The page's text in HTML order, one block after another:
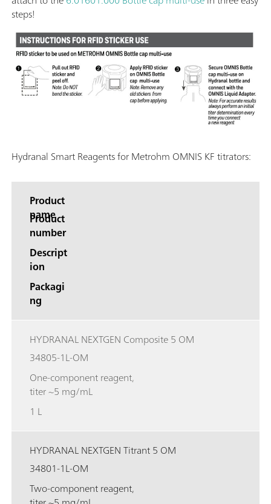
steps!
Hydranal Smart Reagents for Metrohm OMNIS KF titrators:
Product
name
Product
number
Descript
ion
Packagi
ng
HYDRANAL NEXTGEN Composite 5 OM
34805-1L-OM
One-component reagent,
titer ~5 mg/mL
1 L
HYDRANAL NEXTGEN Titrant 5 OM
34801-1L-OM
Two-component reagent,